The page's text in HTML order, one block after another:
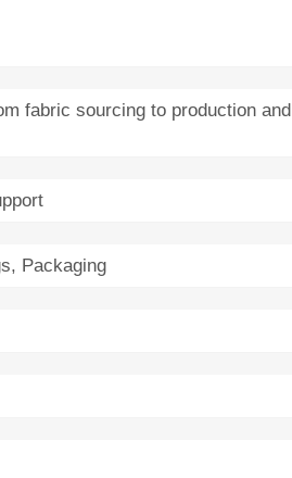
fabric sourcing to production and
Packaging